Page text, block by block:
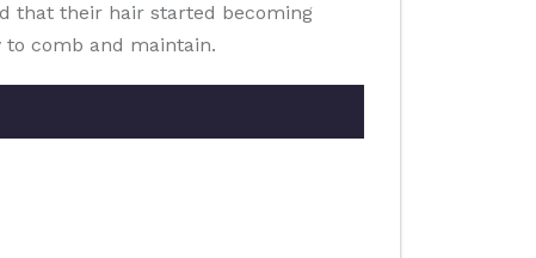
that their hair started becoming
comb and maintain.